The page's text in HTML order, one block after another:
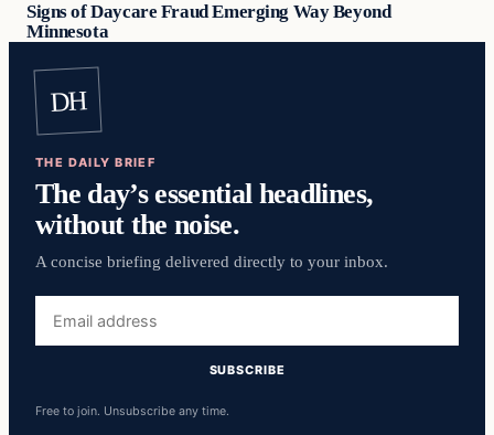
Signs of Daycare Fraud Emerging Way Beyond
Minnesota
DH
THE DAILY BRIEF
The day’s essential headlines,
without the noise.
A concise briefing delivered directly to your inbox.
address
SUBSCRIBE
Free to join. Unsubscribe any time.